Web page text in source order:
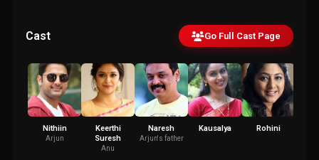
Cast Go Full Cast Page
Nithiin
Arjun
Keerthi
Suresh
Anu
Naresh
Arjun's father
Kausalya Rohini